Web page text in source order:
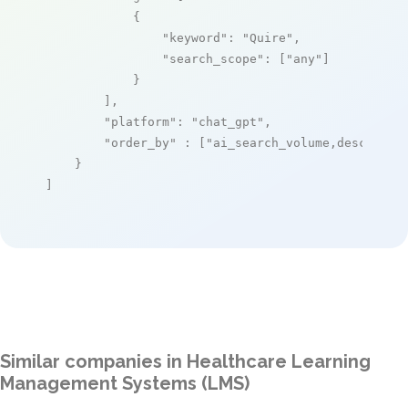
            {
"keyword" : "Quire" ,
"search_scope" : [ "any" ]
            }
        ],
"platform" : "chat_gpt" ,
"order_by"
: [ "ai_search_volume,desc"
    }
]
Similar companies in Healthcare Learning
Management Systems (LMS)